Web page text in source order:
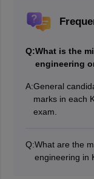
Q:What is the
engineering
A:General
marks in each
exam.
Q:What are the
engineering in